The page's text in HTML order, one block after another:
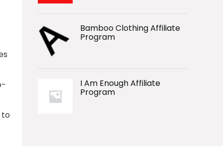
to
Bamboo Clothing Affiliate
Program
I Am Enough Affiliate
Program